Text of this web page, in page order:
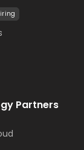
Partners